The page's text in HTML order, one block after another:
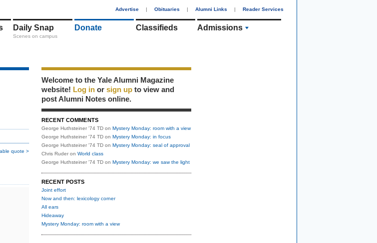
Advertise | Obituaries | Alumni Links | Reader Services
Daily Snap
Scenes on campus
Donate Classifieds Admissions
quote >
Welcome to the Yale Alumni Magazine
website! Log in or sign up to view and
post Alumni Notes online.
RECENT COMMENTS
George Huthsteiner '74 TD on Mystery Monday: room with a view
George Huthsteiner '74 TD on Mystery Monday: in focus
George Huthsteiner '74 TD on Mystery Monday: seal of approval
Chris Ruder on World class
George Huthsteiner '74 TD on Mystery Monday: we saw the light
RECENT POSTS
Joint effort
Now and then: lexicology corner
All ears
Hideaway
Mystery Monday: room with a view